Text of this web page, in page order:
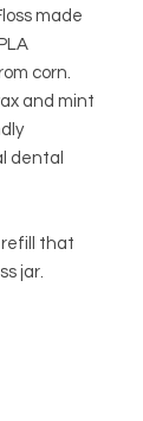
made
corn.
and mint
dental
refill that
jar.